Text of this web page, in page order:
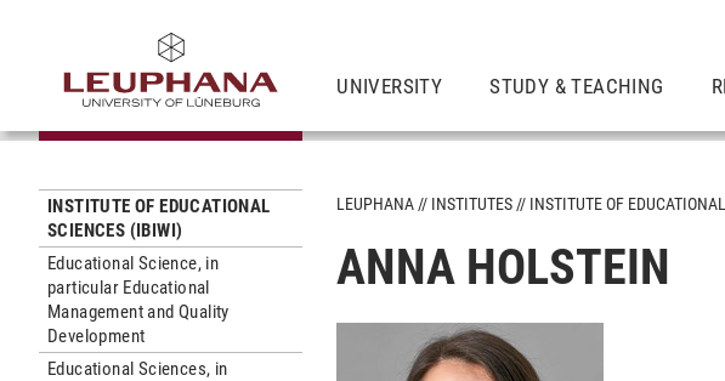
UNIVERSITY STUDY & TEACHING
INSTITUTE OF EDUCATIONAL
SCIENCES (IBIWI)
Educational Science, in
particular Educational
Management and Quality
Development
Educational Sciences, in
LEUPHANA INSTITUTES INSTITUTE OF
ANNA HOLSTEIN